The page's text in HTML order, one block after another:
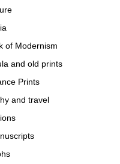
of Modernism
and old prints
Prints
and travel